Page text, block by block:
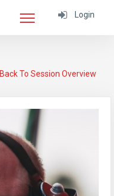
Login
Back To Session Overview